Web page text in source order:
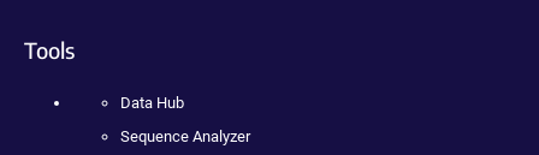
Tools
Data Hub
Sequence Analyzer